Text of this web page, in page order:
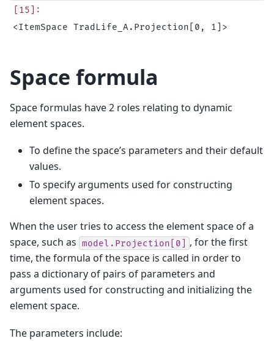
Space formula
Space formulas have 2 roles relating to dynamic
element spaces.
To define the space’s parameters and their default
values.
To specify arguments used for constructing
element spaces.
When the user tries to access the element space of a
space, such as model.Projection[0] , for the first
time, the formula of the space is called in order to
pass a dictionary of pairs of parameters and
arguments used for constructing and initializing the
element space.
The parameters include: